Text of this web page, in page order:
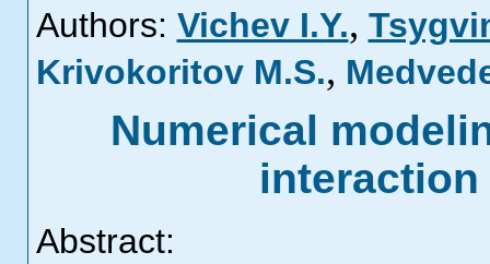
Authors: Vichev I.Y.,
Krivokoritov M.S.,
Numerical
Abstract: